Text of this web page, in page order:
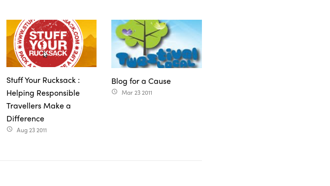
Stuff Your Rucksack :
Helping Responsible
Travellers Make a
Difference
access_time Aug 23 2011
Blog for a Cause
access_time Mar 23 2011